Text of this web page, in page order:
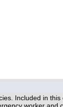
Included in